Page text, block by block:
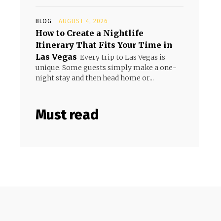
BLOG AUGUST 4, 2026
How to Create a Nightlife
Itinerary That Fits Your Time in
Las Vegas Every trip to Las Vegas is
unique. Some guests simply make a one-
night stay and then head home or...
Must read